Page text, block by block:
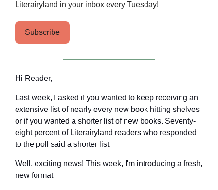
Literairyland in your inbox every Tuesday!
Subscribe
Hi Reader,
Last week, I asked if you wanted to keep receiving an
extensive list of nearly every new book hitting shelves
or if you wanted a shorter list of new books. Seventy-
eight percent of Literairyland readers who responded
to the poll said a shorter list.
Well, exciting news! This week, I'm introducing a fresh,
new format.